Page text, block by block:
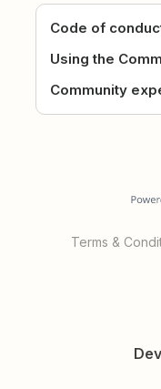
Code of
Using the
Community
Terms &